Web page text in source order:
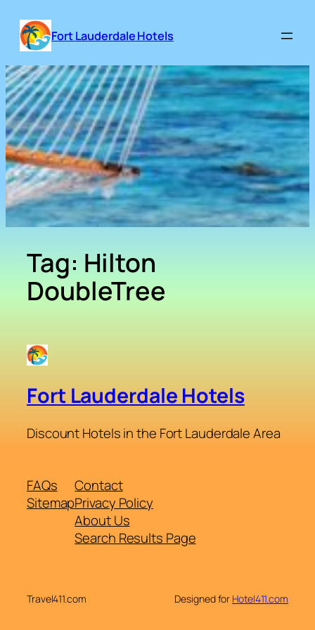
content
Fort Lauderdale Hotels
Tag: Hilton
DoubleTree
Fort Lauderdale Hotels
Discount Hotels in the Fort Lauderdale Area
FAQs
Sitemap
Contact
Privacy Policy
About Us
Search Results Page
Travel411.com Designed for Hotel411.com